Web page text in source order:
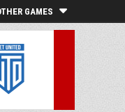
GAMES